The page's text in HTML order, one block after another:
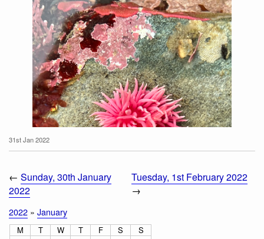
31st Jan 2022
← Sunday, 30th January
2022
Tuesday, 1st February 2022
→
2022 » January
M T W T F S
S